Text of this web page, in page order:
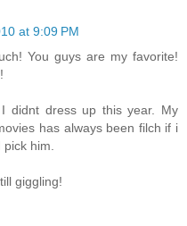
at 9:09 PM
You guys are my favorite!
didnt dress up this year. My
has always been filch if i
pick him.
giggling!